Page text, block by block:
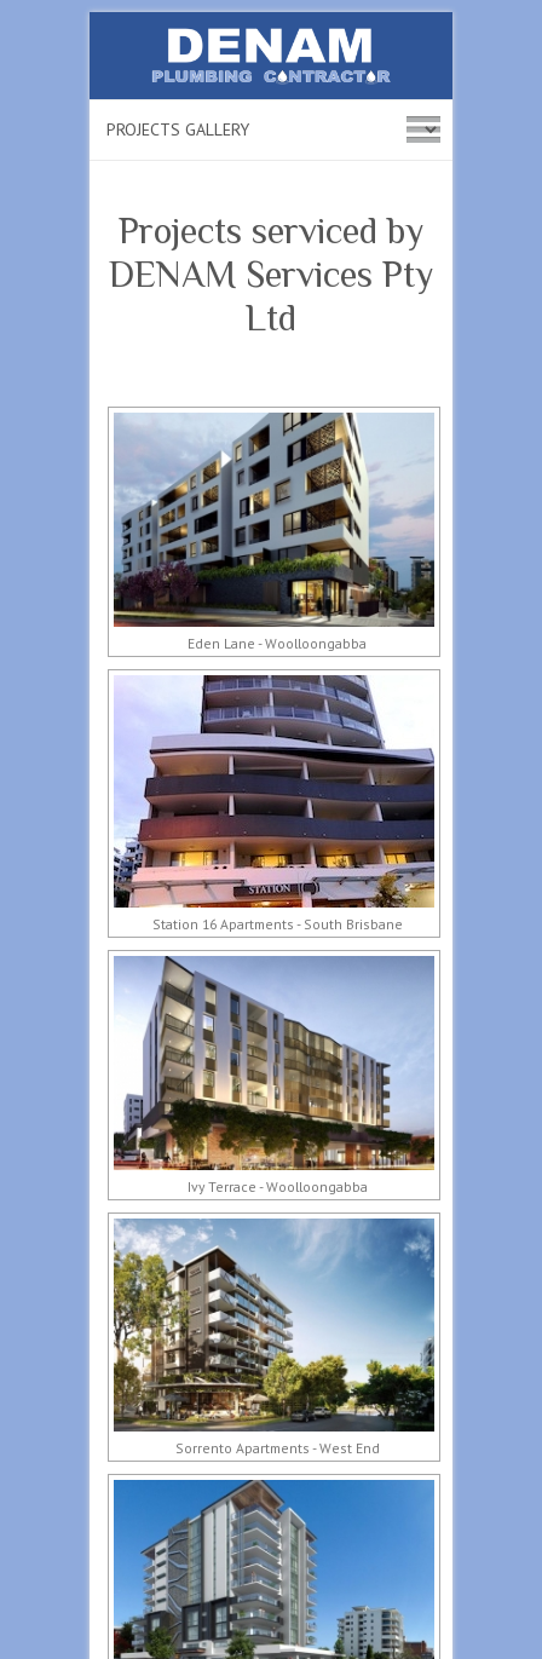
Projects serviced by
DENAM Services Pty
Ltd
Eden Lane - Woolloongabba
Station 16 Apartments - South Brisbane
Ivy Terrace - Woolloongabba
Sorrento Apartments - West End